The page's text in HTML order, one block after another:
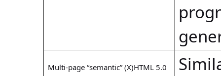
Multi-page “semantic” (X)HTML 5.0